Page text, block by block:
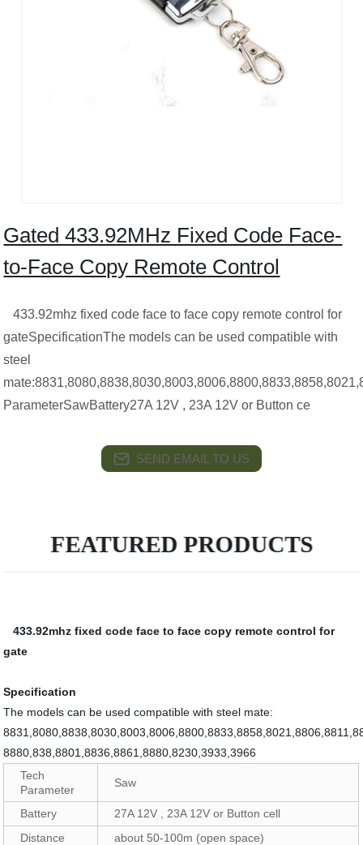
Gated 433.92MHz Fixed Code Face-
to-Face Copy Remote Control
433.92mhz fixed code face to face copy remote control for
gateSpecificationThe models can be used compatible with
steel
ParameterSawBattery27A 12V , 23A 12V or Button ce
SEND EMAIL TO US
FEATURED PRODUCTS
433.92mhz fixed code face to face copy remote control for
gate
Specification
The models can be used compatible with steel mate:
8880,838,8801,8836,8861,8880,8230,3933,3966
Tech
Parameter
Saw
Battery
27A 12V , 23A 12V or Button cell
Distance
about 50-100m (open space)